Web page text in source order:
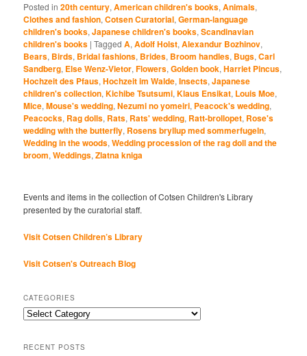
Posted in 20th century,American children's books,Animals,
Clothes and fashion,Cotsen Curatorial,German-language
children's books,Japanese children's books,Scandinavian
children's books |Tagged A,Adolf Holst,Alexandur Bozhinov,
Bears, Birds, Bridal fashions, Brides, Broom handles, Bugs,Carl
Sandberg, Else Wenz-Vietor,Flowers,Golden book,Harriet Pincus,
Hochzeit des Pfaus,Hochzeit im Walde,Insects,Japanese
children's collection,Kichibe Tsutsumi,Klaus Ensikat, Louis Moe,
Mice,Mouse's wedding,Nezumi no yomeiri, Peacock's wedding,
Peacocks, Rag dolls, Rats, Rats' wedding, Ratt-brollopet, Rose's
wedding with the butterfly, Rosens bryllup med sommerfugeln,
Wedding in the woods,Wedding procession of the rag doll and the
broom,Weddings,Zlatna kniga
Events and items in the collection of Cotsen Children's Library
presented by the curatorial staff.
Visit Cotsen Children’s Library
Visit Cotsen's Outreach Blog
CATEGORIES
Categories
RECENT POSTS